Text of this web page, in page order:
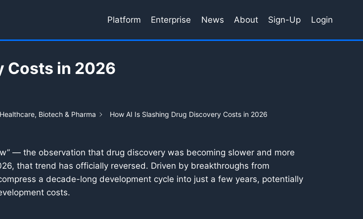
Platform Enterprise News About Sign-Up Login
Costs in 2026
Healthcare, Biotech & Pharma How AI Is Slashing Drug Discovery Costs in 2026
— the observation that drug discovery was becoming slower and more
that trend has officially reversed. Driven by breakthroughs from
a decade-long development cycle into just a few years, potentially
costs.